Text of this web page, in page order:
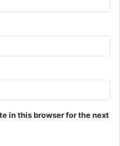
in this browser for the next